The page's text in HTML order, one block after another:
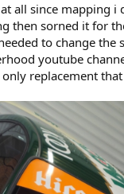
all since mapping i
then sorned it for
to change the
youtube
replacement that